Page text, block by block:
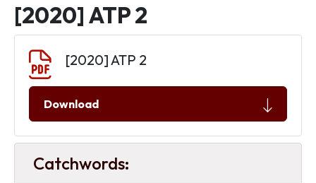
[2020] ATP 2
[2020] ATP 2
Download
Catchwords: